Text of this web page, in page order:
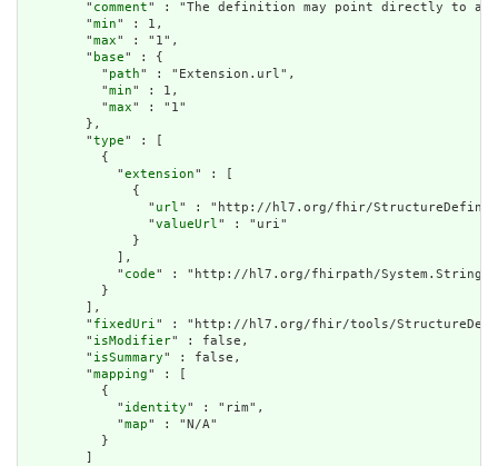
        "
comment" : "The definition may point directly to a
        "
min" : 1,
        "
max" : "1",
        "
base" : {
          "
path" : "Extension.url",
          "
min" : 1,
          "
max" : "1"
        },
        "
type" : [
          {
            "
extension" : [
              {
                "
url" : "http://hl7.org/fhir/
                "
valueUrl" : "uri"
              }
            ],
            "
code" : "http://hl7.org/fhirpath/System.String"
          }
        ],
        "
fixedUri" : "http://hl7.org/fhir/tools/
        "
isModifier" : false,
        "
isSummary" : false,
        "
mapping" : [
          {
            "
identity" : "rim",
            "
map" : "N/A"
          }